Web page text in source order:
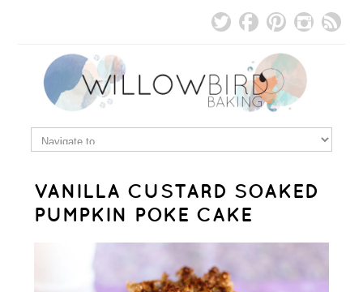
VANILLA CUSTARD SOAKED
PUMPKIN POKE CAKE